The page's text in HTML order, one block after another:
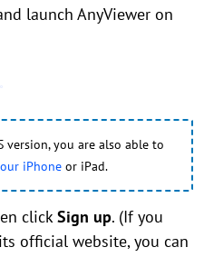
launch AnyViewer on
version, you are also able to
iPhone or iPad.
clickSign up. (If you
official website, you can